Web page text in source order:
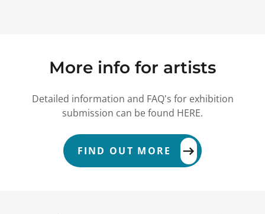
More info for artists
Detailed information and FAQ's for exhibition
submission can be found HERE.
FIND OUT MORE